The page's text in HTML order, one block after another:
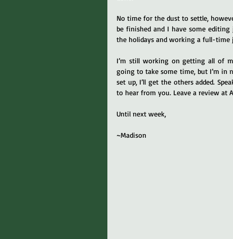
No time for the dust to settle,
be finished and I have some
the holidays and working a full-time
I’m still working on getting all of
going to take some time, but I’m in
set up, I’ll get the others added.
to hear from you. Leave a review at
Until next week,
~Madison